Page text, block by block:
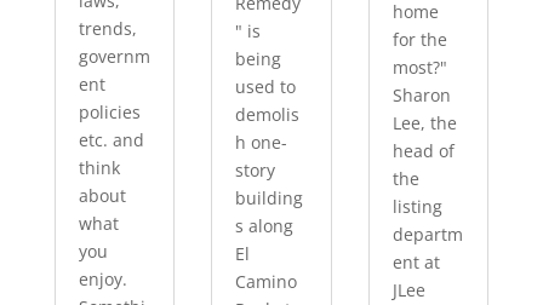
trends,
governm
ent
policies
etc. and
think
about
what
you
enjoy.
" is
being
used to
demolis
h one-
story
building
s along
El
Camino
home
for the
most?"
Sharon
Lee, the
head of
the
listing
departm
ent at
JLee